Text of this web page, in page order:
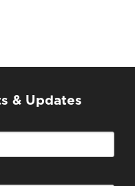
& Updates